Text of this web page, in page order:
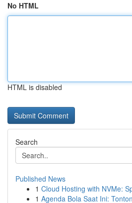
No HTML
HTML is disabled
Search
Published News
1 Cloud Hosting with NVMe:
1 Agenda Bola Saat Ini: